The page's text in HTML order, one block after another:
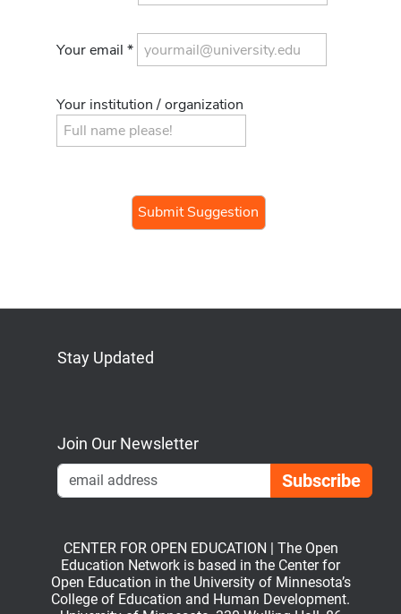
Your email *
Your institution / organization
Stay Updated
Join Our Newsletter
CENTER FOR OPEN EDUCATION | The Open
Education Network is based in the Center for
Open Education in the University of Minnesota’s
College of Education and Human Development.